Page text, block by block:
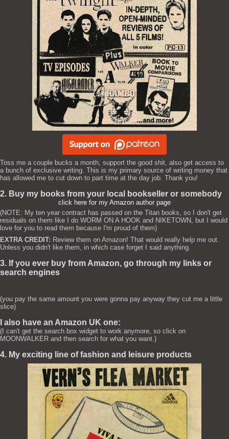
Toss me a couple bucks a month, support the good shit, also get access to
a bunch of exclusive writing. This is my primary source of writing money that
has allowed me to cut down to part time at the day job. Thank you!
2. Buy my books from your local bookseller or somebody
click here for my Amazon author page
(NOTE: My ten year contract has passed on the Titan books, so I don't get
residuals on them like I do WORM ON A HOOK and NIKETOWN, but I would
love for you to read them because I'm proud of them)
EXTRA CREDIT: Review them on Amazon! That would really help me out.
Unless you didn't like them, in which case forget I said anything.
3. If you ever buy from Amazon, go through my links or
search engines
(you pay the same amount you were gonna pay anyway they cut me a little
slice)
I also have an Amazon UK one:
(I can't get the search box widget to work anymore, so click on
MOONWALKER and then search for what you want.)
4. My exciting line of fashion and leisure products